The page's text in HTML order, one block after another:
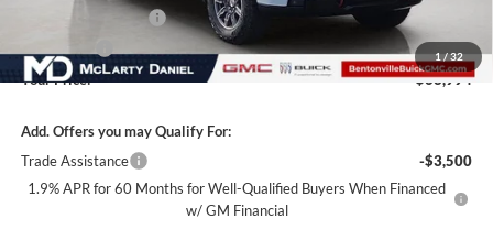
1/32
Purchase Allowance
-$1,500
Your Price:
$63,994
Add. Offers you may Qualify For:
Trade Assistance
-$3,500
1.9% APR for 60 Months for Well-Qualified Buyers When Financed
w/ GM Financial